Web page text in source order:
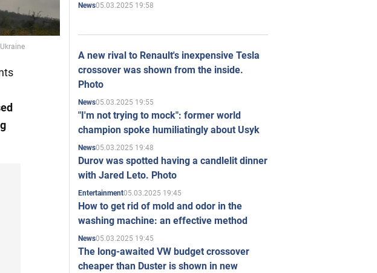
News05.03.2025 19:58
A new rival to Renault's inexpensive Tesla
crossover was shown from the inside.
Photo
News05.03.2025 19:55
"I'm not trying to mock": former world
champion spoke humiliatingly about Usyk
News05.03.2025 19:48
Durov was spotted having a candlelit dinner
with Jared Leto. Photo
Entertainment05.03.2025 19:45
How to get rid of mold and odor in the
washing machine: an effective method
News05.03.2025 19:45
The long-awaited VW budget crossover
cheaper than Duster is shown in new